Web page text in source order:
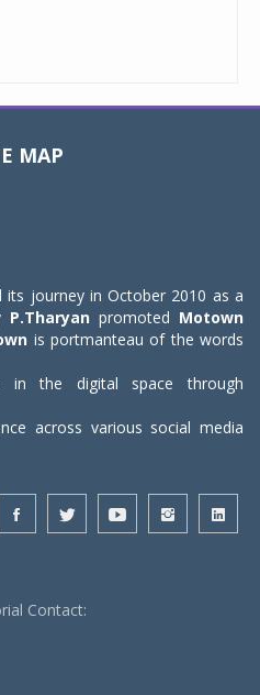
MAP
its journey in October 2010 as a
P.Tharyan promoted Motown
is portmanteau of the words
in the digital space through
across various social media
Contact: